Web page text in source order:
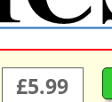
£5.99